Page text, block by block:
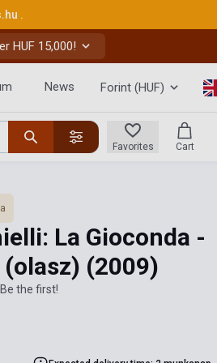
.
HUF 15,000!
News Forint (HUF)
Favorites Cart
La Gioconda -
(2009)
the first!